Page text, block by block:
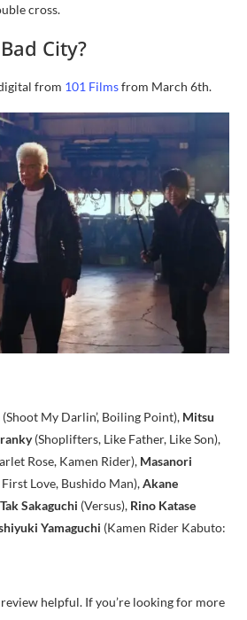
cross.
City?
from 101 Filmsfrom March 6th.
(Shoot My Darlin’, Boiling Point), Mitsu
(Shoplifters, Like Father, Like Son),
Rose, Kamen Rider), Masanori
First Love, Bushido Man),Akane
Tak Sakaguchi (Versus), Rino Katase
Yamaguchi (Kamen Rider Kabuto:
helpful. If you’re looking for more